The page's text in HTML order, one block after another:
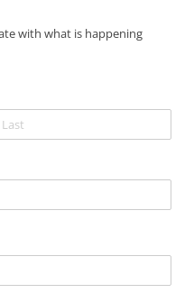
with what is happening